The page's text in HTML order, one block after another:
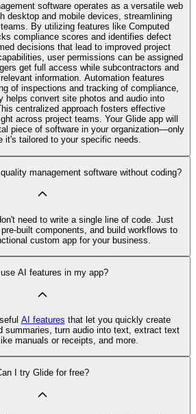
software operates as a versatile web
desktop and mobile devices, streamlining
By utilizing features like Computed
compliance scores and identifies defect
decisions that lead to improved project
user permissions can be assigned
get full access while subcontractors and
information. Automation features
of inspections and tracking of compliance,
helps convert site photos and audio into
centralized approach fosters effective
across project teams. Your Glide app will
piece of software in your organization—only
it's tailored to your specific needs.
management software without coding?
need to write a single line of code. Just
components, and build workflows to
custom app for your business.
AI features in my app?
AI features that let you quickly create
summaries, turn audio into text, extract text
manuals or receipts, and more.
I try Glide for free?